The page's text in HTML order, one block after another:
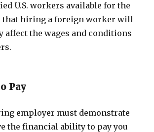
U.S. workers available for the
that hiring a foreign worker will
affect the wages and conditions
Pay
employer must demonstrate
the financial ability to pay you